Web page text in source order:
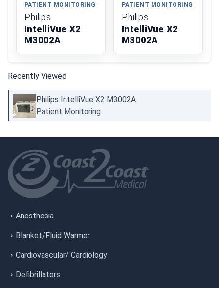
PATIENT MONITORING
Philips
IntelliVue X2
M3002A
PATIENT MONITORING
Philips
IntelliVue X2
M3002A
Recently Viewed
Philips IntelliVue X2 M3002A
Patient Monitoring
Anesthesia
Blanket/Fluid Warmer
Cardiovascular/ Cardiology
Defibrillators